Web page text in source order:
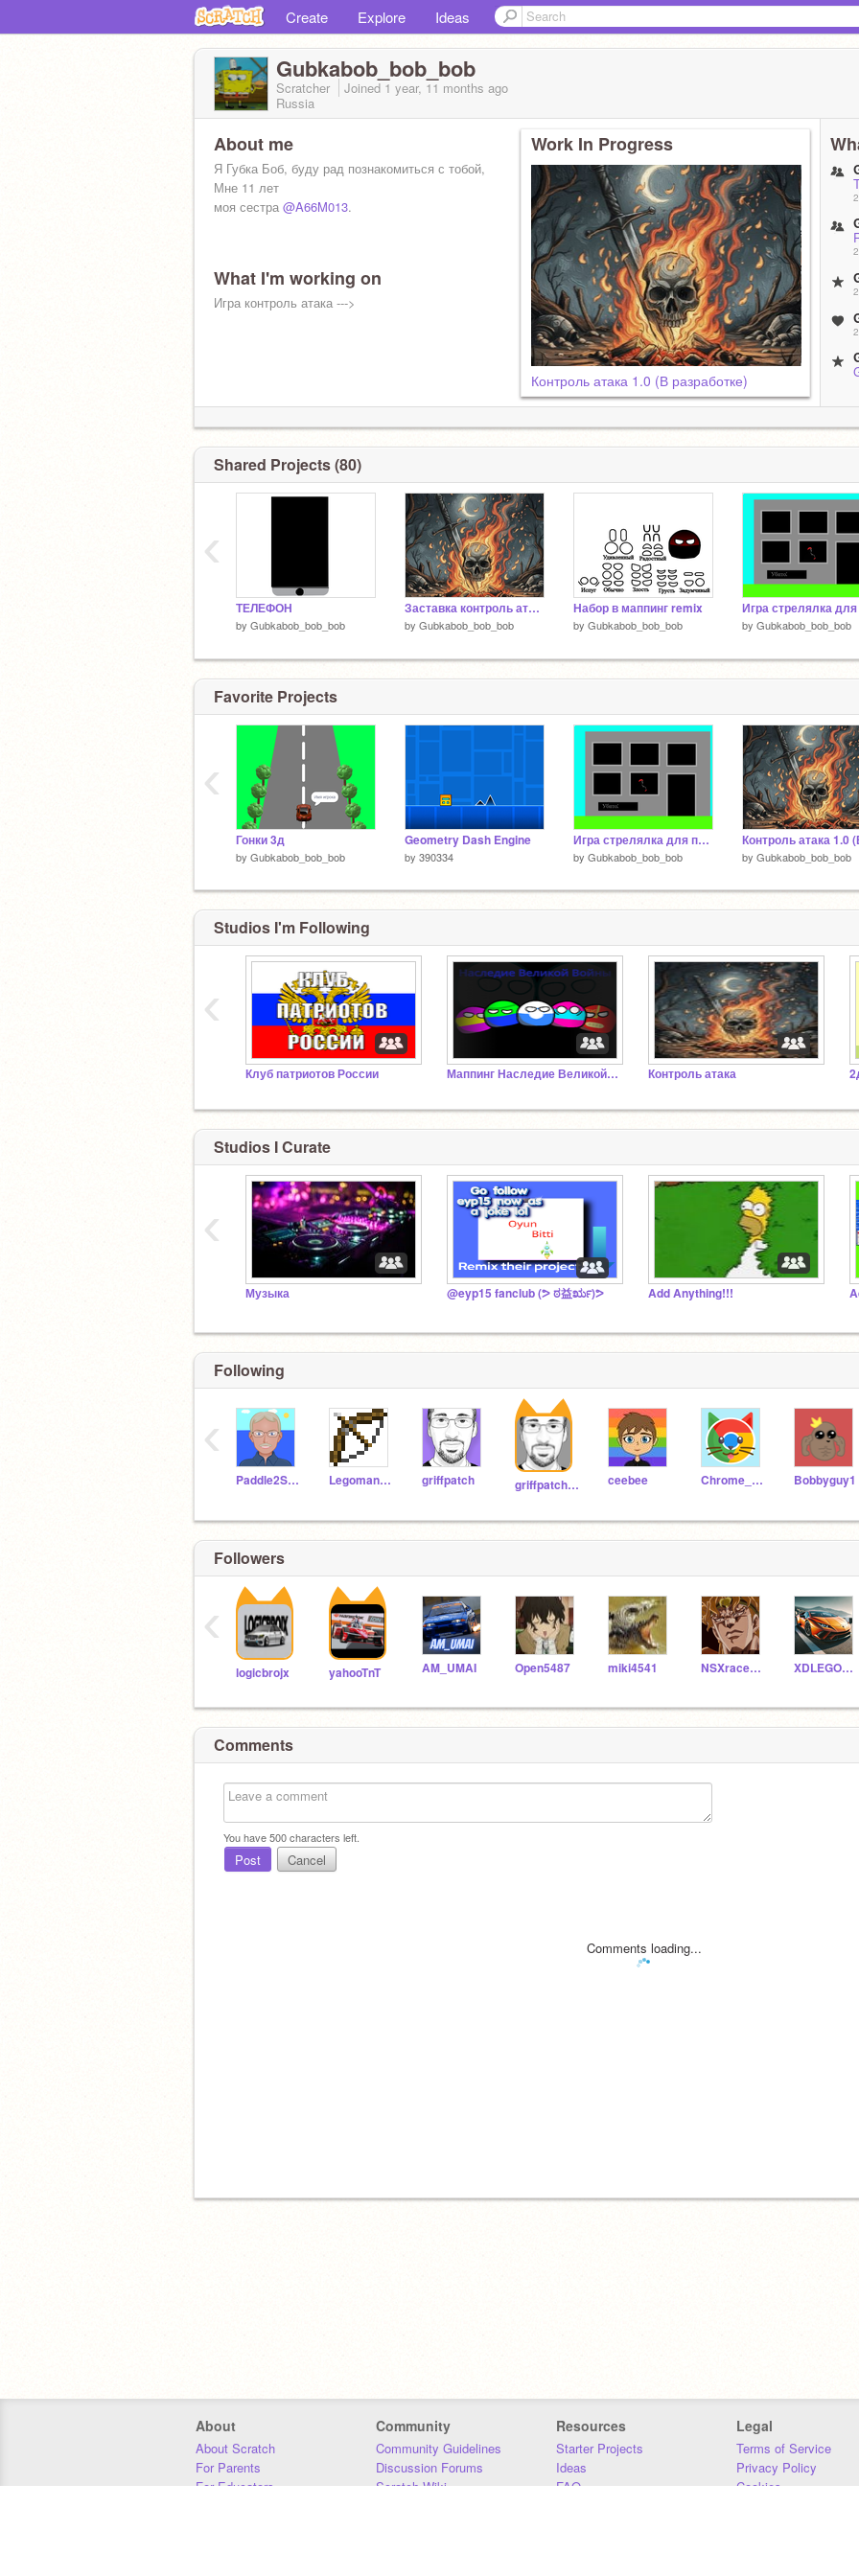
Create Explore Ideas
Gubkabob_bob_bob
Scratcher Joined 1 year, 11 months ago
Russia
About me
Я Губка Боб, буду рад познакомиться с тобой,
Мне 11 лет
моя сестра @A66M013.
What I'm working on
Игра контроль атака --->
Work In Progress
Контроль атака 1.0 (В разработке)
Shared Projects (80)
ТЕЛЕФОН
by Gubkabob_bob_bob
Заставка контроль атака 1.0
by Gubkabob_bob_bob
Набор в маппинг remix
by Gubkabob_bob_bob by Gubkabob_bob_bob
‹
Favorite Projects
Гонки 3д
by Gubkabob_bob_bob
Geometry Dash Engine
by 390334
Игра стрелялка для пистолета из WeDo 2.0
by Gubkabob_bob_bob by Gubkabob_bob_bob
‹
Studios I'm Following
Клуб патриотов России Маппинг Наследие Великой Войны Н.В.В. Контроль атака
‹
Studios I Curate
Музыка @eyp15 fanclub (ᕗ ಠ益ರೃ)ᕗ Add Anything!!!
‹
Following
Paddle2See Legoman098 griffpatch griffpatch_tutor ceebee Chrome_Cat Bobbyguy1
‹
Followers
logicbrojx yahooTnT AM_UMAI Open5487 miki4541 NSXracer8899 XDLEGOTT121213
‹
Comments
You have500characters left.
Post Cancel
Comments loading...
About
About Scratch
For Parents
For Educators
Community
Community Guidelines
Discussion Forums
Scratch Wiki
Resources
Starter Projects
Ideas
FAQ
Legal
Terms of Service
Privacy Policy
Cookies